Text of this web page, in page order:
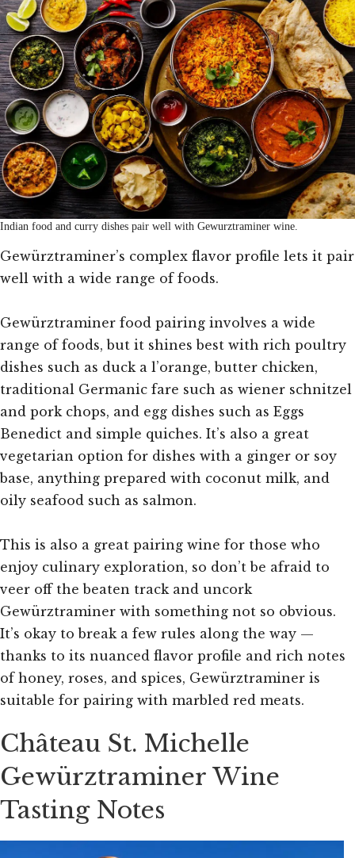
Indian food and curry dishes pair well with Gewurztraminer wine.
Gewürztraminer’s complex flavor profile lets it pair
well with a wide range of foods.
Gewürztraminer food pairing involves a wide
range of foods, but it shines best with rich poultry
dishes such as duck a l’orange, butter chicken,
traditional Germanic fare such as wiener schnitzel
and pork chops, and egg dishes such as Eggs
Benedict and simple quiches. It’s also a great
vegetarian option for dishes with a ginger or soy
base, anything prepared with coconut milk, and
oily seafood such as salmon.
This is also a great pairing wine for those who
enjoy culinary exploration, so don’t be afraid to
veer off the beaten track and uncork
Gewürztraminer with something not so obvious.
It’s okay to break a few rules along the way —
thanks to its nuanced flavor profile and rich notes
of honey, roses, and spices, Gewürztraminer is
suitable for pairing with marbled red meats.
Château St. Michelle
Gewürztraminer Wine
Tasting Notes